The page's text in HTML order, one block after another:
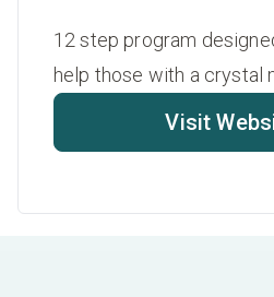
12 step program
help those with a crystal
Visit